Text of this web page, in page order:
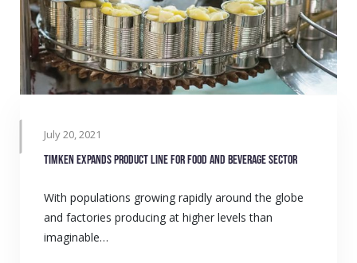
July 20, 2021
Timken expands product line for Food and Beverage sector
With populations growing rapidly around the globe
and factories producing at higher levels than
imaginable…